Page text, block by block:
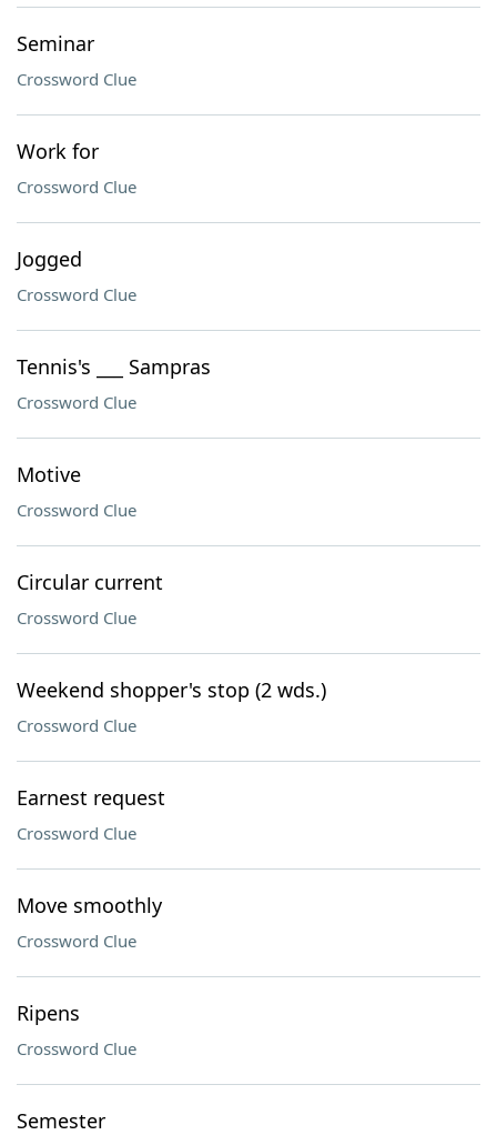
Seminar
Crossword Clue
Work for
Crossword Clue
Jogged
Crossword Clue
Tennis's ___ Sampras
Crossword Clue
Motive
Crossword Clue
Circular current
Crossword Clue
Weekend shopper's stop (2 wds.)
Crossword Clue
Earnest request
Crossword Clue
Move smoothly
Crossword Clue
Ripens
Crossword Clue
Semester